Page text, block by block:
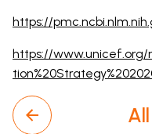
https://
https://www.unicef.org/